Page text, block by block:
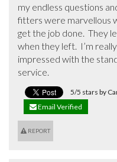
my endless questions
fitters were marvellous
get the job done.  They
when they left.  I’m
impressed with the
service.
5/5 stars by
Email Verified
REPORT